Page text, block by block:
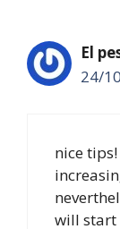
El
24/
nice
will start